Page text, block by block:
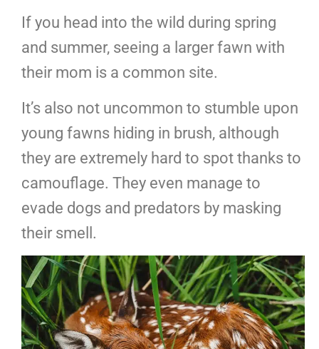
If you head into the wild during spring
and summer, seeing a larger fawn with
their mom is a common site.
It’s also not uncommon to stumble upon
young fawns hiding in brush, although
they are extremely hard to spot thanks to
camouflage. They even manage to
evade dogs and predators by masking
their smell.